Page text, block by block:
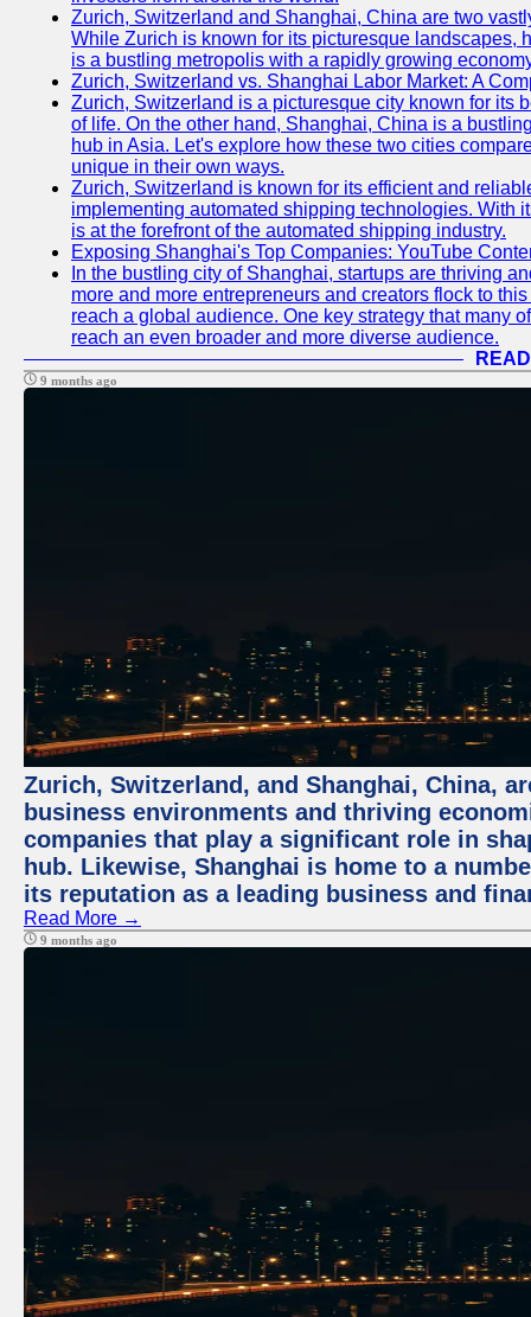
Zurich, Switzerland and Shanghai, China are two
While Zurich is known for its picturesque landscapes,
is a bustling metropolis with a rapidly growing
Zurich, Switzerland vs. Shanghai Labor Market: A
Zurich, Switzerland is a picturesque city known for its
of life. On the other hand, Shanghai, China is a
hub in Asia. Let's explore how these two cities
unique in their own ways.
Zurich, Switzerland is known for its efficient and
implementing automated shipping technologies. With
is at the forefront of the automated shipping industry.
Exposing Shanghai's Top Companies: YouTube
In the bustling city of Shanghai, startups are thriving
more and more entrepreneurs and creators flock to
reach a global audience. One key strategy that many
reach an even broader and more diverse audience.
9 months ago
Zurich, Switzerland, and Shanghai, China,
business environments and thriving
companies that play a significant role in
hub. Likewise, Shanghai is home to a
its reputation as a leading business and
Read More →
9 months ago